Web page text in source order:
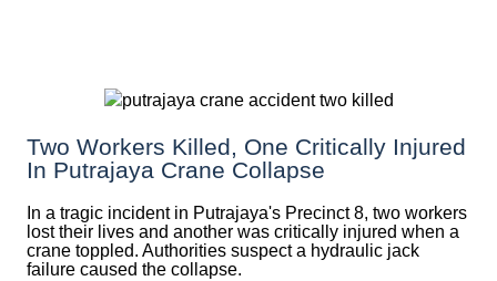
Two Workers Killed, One Critically Injured
In Putrajaya Crane Collapse
In a tragic incident in Putrajaya's Precinct 8, two workers
lost their lives and another was critically injured when a
crane toppled. Authorities suspect a hydraulic jack
failure caused the collapse.